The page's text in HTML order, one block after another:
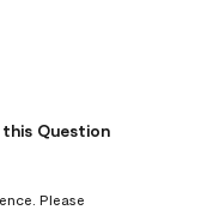
this Question
Please